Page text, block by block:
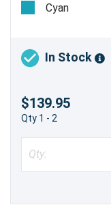
Cyan
In Stock
$139.95
Qty 1 - 2